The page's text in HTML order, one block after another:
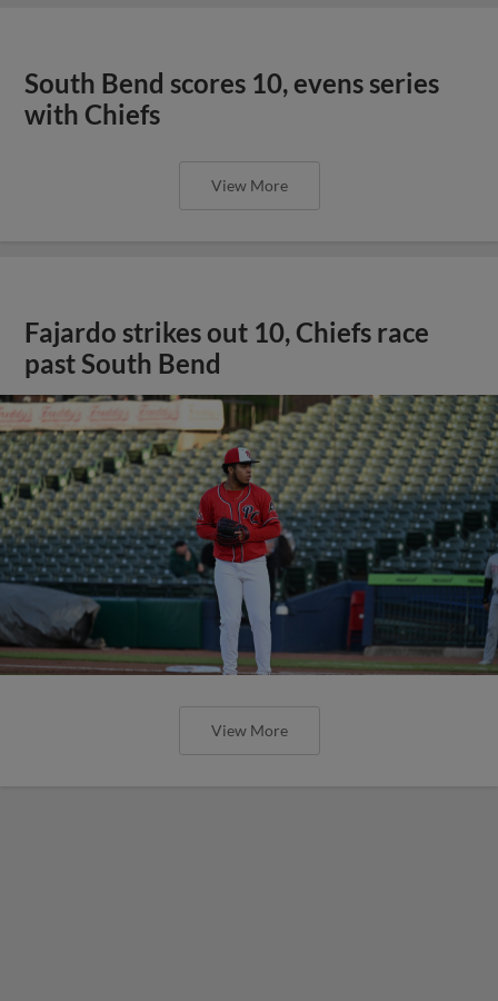
South Bend scores 10, evens series
with Chiefs
View More
Fajardo strikes out 10, Chiefs race
past South Bend
View More